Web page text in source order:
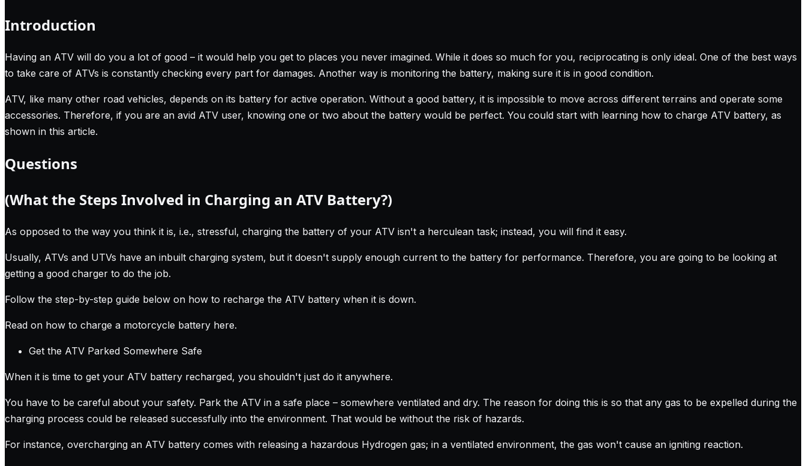
Introduction
Having an ATV will do you a lot of good – it would help you get to places you never imagined. While it does so much for you, reciprocating is only ideal. One of the best ways
to take care of ATVs is constantly checking every part for damages. Another way is monitoring the battery, making sure it is in good condition.
ATV, like many other road vehicles, depends on its battery for active operation. Without a good battery, it is impossible to move across different terrains and operate some
accessories. Therefore, if you are an avid ATV user, knowing one or two about the battery would be perfect. You could start with learning how to charge ATV battery, as
shown in this article.
Questions
(What the Steps Involved in Charging an ATV Battery?)
As opposed to the way you think it is, i.e., stressful, charging the battery of your ATV isn't a herculean task; instead, you will find it easy.
Usually, ATVs and UTVs have an inbuilt charging system, but it doesn't supply enough current to the battery for performance. Therefore, you are going to be looking at
getting a good charger to do the job.
Follow the step-by-step guide below on how to recharge the ATV battery when it is down.
Read on how to charge a motorcycle battery here.
Get the ATV Parked Somewhere Safe
When it is time to get your ATV battery recharged, you shouldn't just do it anywhere.
You have to be careful about your safety. Park the ATV in a safe place – somewhere ventilated and dry. The reason for doing this is so that any gas to be expelled during the
charging process could be released successfully into the environment. That would be without the risk of hazards.
For instance, overcharging an ATV battery comes with releasing a hazardous Hydrogen gas; in a ventilated environment, the gas won't cause an igniting reaction.